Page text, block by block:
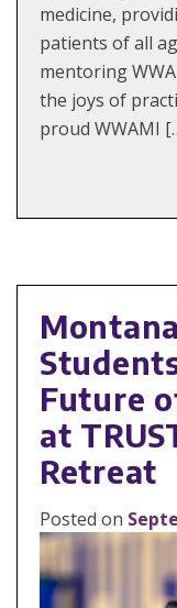
medicine,
patients of all
mentoring
the joys of
proud WWAMI
Future
at
Retreat
Posted on